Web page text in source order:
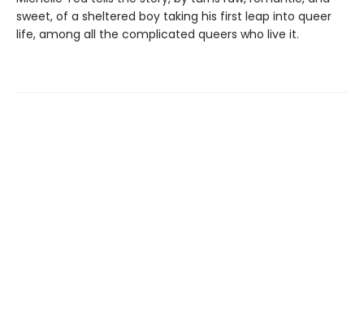
sweet, of a sheltered boy taking his first leap into queer
life, among all the complicated queers who live it.